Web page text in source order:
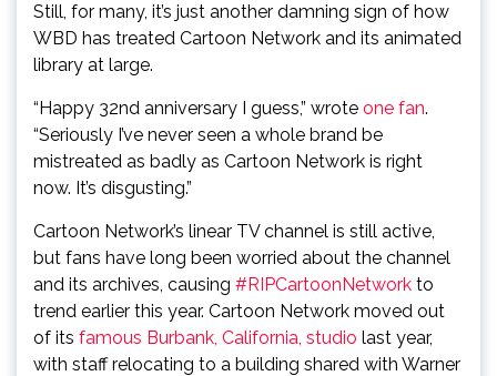
Still, for many, it’s just another damning sign of how
WBD has treated Cartoon Network and its animated
library at large.
“Happy 32nd anniversary I guess,” wrote one fan.
“Seriously I’ve never seen a whole brand be
mistreated as badly as Cartoon Network is right
now. It’s disgusting.”
Cartoon Network’s linear TV channel is still active,
but fans have long been worried about the channel
and its archives, causing #RIPCartoonNetwork to
trend earlier this year. Cartoon Network moved out
of its famous Burbank, California, studio last year,
with staff relocating to a building shared with Warner